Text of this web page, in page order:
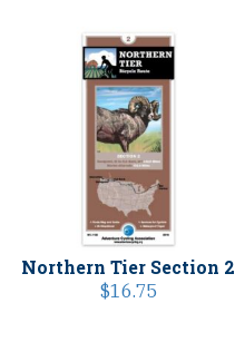
Northern Tier Section 2
$16.75